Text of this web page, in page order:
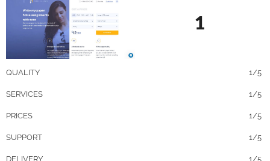
1
QUALITY 1/5
SERVICES 1/5
PRICES 1/5
SUPPORT 1/5
DELIVERY 1/5